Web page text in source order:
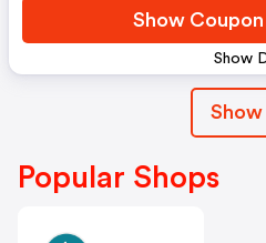
Show
Show
Show
Popular Shops